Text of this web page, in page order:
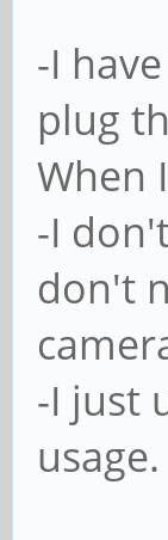
-I
plug
When
-I
don't
-I just